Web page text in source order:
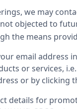
we may
objected to
the means
email address
or services,
or by
details for